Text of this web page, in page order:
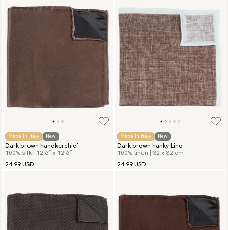
Made in Italy New
Dark brown handkerchief
100% silk | 12.6″ x 12.6″
24.99 USD
Made in Italy New
Dark brown hanky Lino
100% linen | 32 x 32 cm
24.99 USD